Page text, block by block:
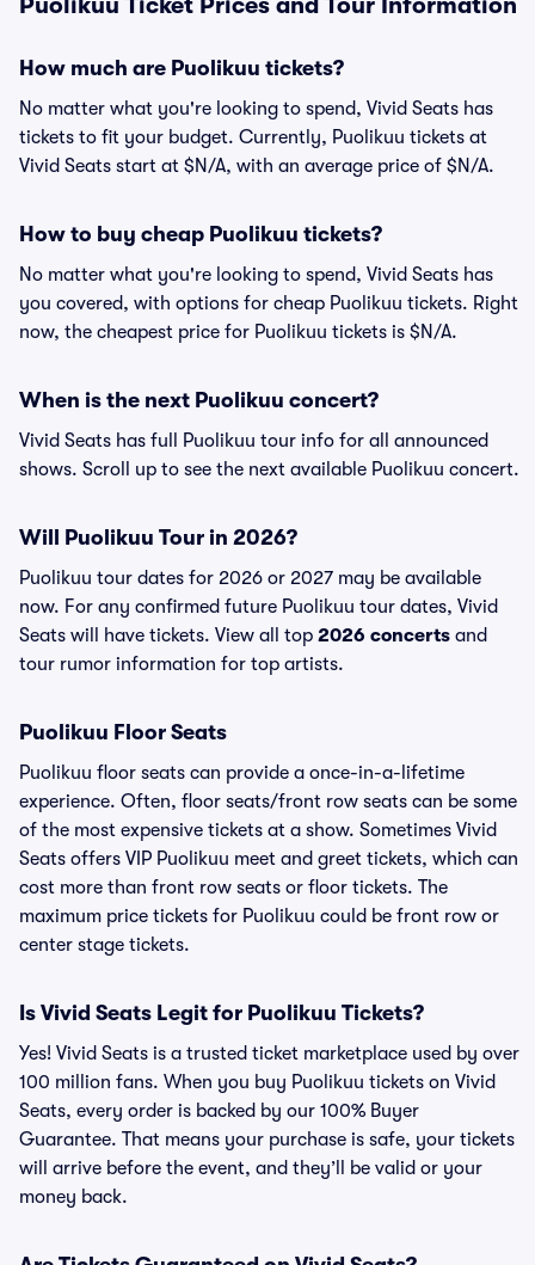
How much are Puolikuu tickets?
No matter what you're looking to spend, Vivid Seats has
tickets to fit your budget. Currently, Puolikuu tickets at
Vivid Seats start at $N/A, with an average price of $N/A.
How to buy cheap Puolikuu tickets?
No matter what you're looking to spend, Vivid Seats has
you covered, with options for cheap Puolikuu tickets. Right
now, the cheapest price for Puolikuu tickets is $N/A.
When is the next Puolikuu concert?
Vivid Seats has full Puolikuu tour info for all announced
shows. Scroll up to see the next available Puolikuu concert.
Will Puolikuu Tour in 2026?
Puolikuu tour dates for 2026 or 2027 may be available
now. For any confirmed future Puolikuu tour dates, Vivid
Seats will have tickets. View all top 2026 concerts and
tour rumor information for top artists.
Puolikuu Floor Seats
Puolikuu floor seats can provide a once-in-a-lifetime
experience. Often, floor seats/front row seats can be some
of the most expensive tickets at a show. Sometimes Vivid
Seats offers VIP Puolikuu meet and greet tickets, which can
cost more than front row seats or floor tickets. The
maximum price tickets for Puolikuu could be front row or
center stage tickets.
Is Vivid Seats Legit for Puolikuu Tickets?
Yes! Vivid Seats is a trusted ticket marketplace used by over
100 million fans. When you buy Puolikuu tickets on Vivid
Seats, every order is backed by our 100% Buyer
Guarantee. That means your purchase is safe, your tickets
will arrive before the event, and they’ll be valid or your
money back.